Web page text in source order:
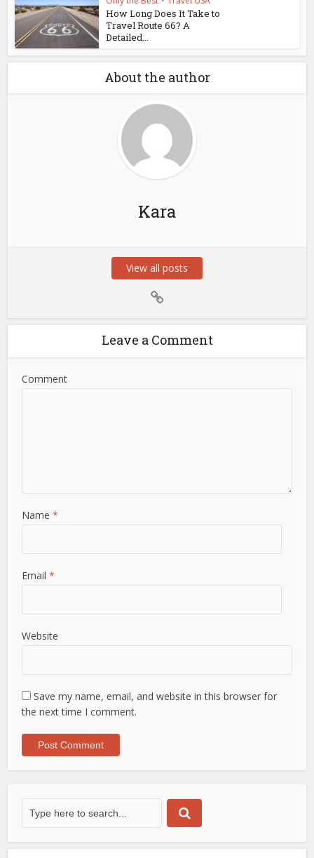
How Long Does It Take to
Travel Route 66? A
Detailed...
About the author
Kara
View all posts
Leave a Comment
Comment
Name *
Email *
Website
Save my name, email, and website in this browser for
the next time I comment.